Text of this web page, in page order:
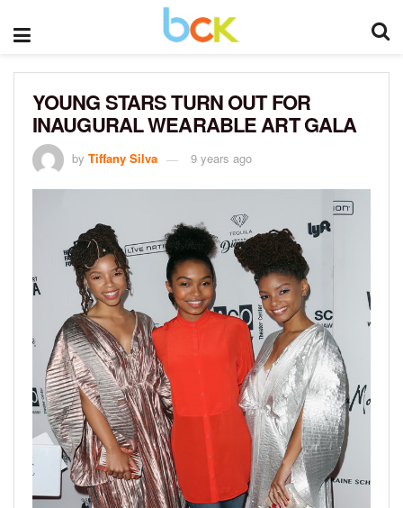
YOUNG STARS TURN OUT FOR
INAUGURAL WEARABLE ART GALA
by Tiffany Silva 9 years ago